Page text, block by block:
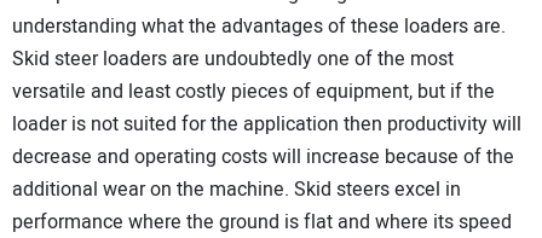
understanding what the advantages of these loaders are.
Skid steer loaders are undoubtedly one of the most
versatile and least costly pieces of equipment, but if the
loader is not suited for the application then productivity will
decrease and operating costs will increase because of the
additional wear on the machine. Skid steers excel in
performance where the ground is flat and where its speed